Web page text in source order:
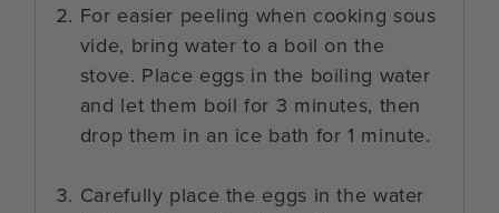
For easier peeling when cooking sous
vide, bring water to a boil on the
stove. Place eggs in the boiling water
and let them boil for 3 minutes, then
drop them in an ice bath for 1 minute.
Carefully place the eggs in the water